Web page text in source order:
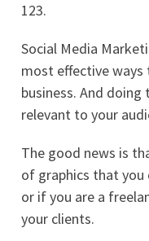
123.
Social Media
most effective
business. And
relevant to your
The good news is
of graphics that you
or if you are a
your clients.